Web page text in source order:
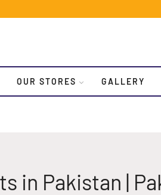
OUR STORES GALLERY
in Pakistan |